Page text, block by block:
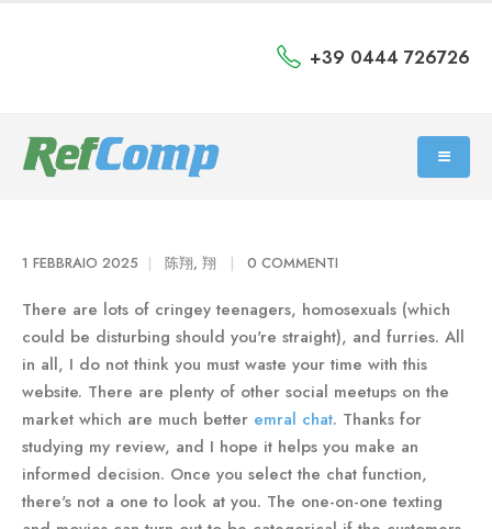
+39 0444 726726
1 FEBBRAIO 2025 陈翔, 翔 0 COMMENTI
There are lots of cringey teenagers, homosexuals (which
could be disturbing should you're straight), and furries. All
in all, I do not think you must waste your time with this
website. There are plenty of other social meetups on the
market which are much better emral chat. Thanks for
studying my review, and I hope it helps you make an
informed decision. Once you select the chat function,
there's not a one to look at you. The one-on-one texting